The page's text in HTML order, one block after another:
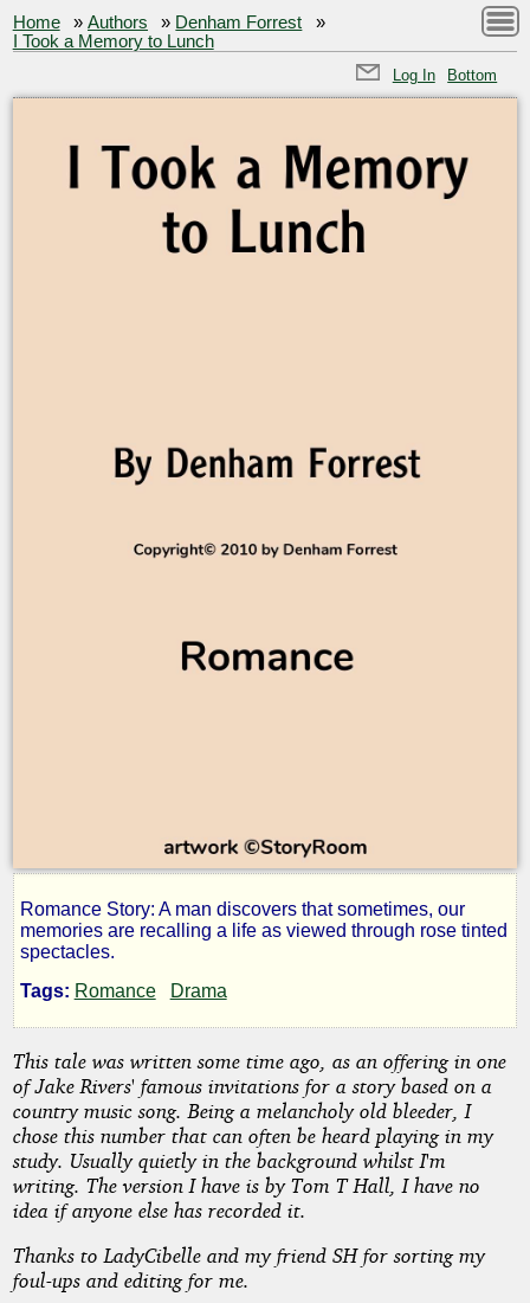
Home »Authors » Denham Forrest
»
I Took a Memory to Lunch
Log In Bottom
I
Took
a
Memory
to
Lunch
Romance Story: A man discovers that sometimes, our
memories are recalling a life as viewed through rose tinted
spectacles.
Tags: Romance Drama
This tale was written some time ago, as an offering in one
of Jake Rivers' famous invitations for a story based on a
country music song. Being a melancholy old bleeder, I
chose this number that can often be heard playing in my
study. Usually quietly in the background whilst I'm
writing. The version I have is by Tom T Hall, I have no
idea if anyone else has recorded it.
Thanks to LadyCibelle and my friend SH for sorting my
foul-ups and editing for me.